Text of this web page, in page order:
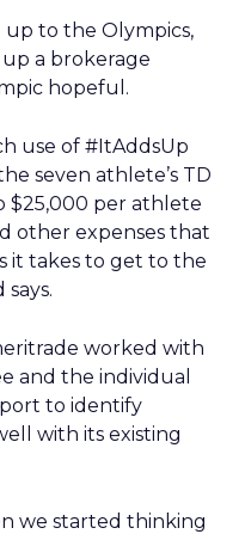
up to the Olympics,
up a brokerage
hopeful.
use of #ItAddsUp
seven athlete’s TD
$25,000 per athlete
other expenses that
it takes to get to the
worked with
and the individual
to identify
with its existing
we started thinking